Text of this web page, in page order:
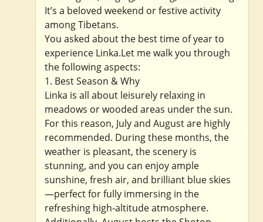
It’s a beloved weekend or festive activity
among Tibetans.
You asked about the best time of year to
experience Linka.Let me walk you through
the following aspects:
1. Best Season & Why
Linka is all about leisurely relaxing in
meadows or wooded areas under the sun.
For this reason, July and August are highly
recommended. During these months, the
weather is pleasant, the scenery is
stunning, and you can enjoy ample
sunshine, fresh air, and brilliant blue skies
—perfect for fully immersing in the
refreshing high-altitude atmosphere.